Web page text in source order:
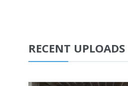
RECENT UPLOADS